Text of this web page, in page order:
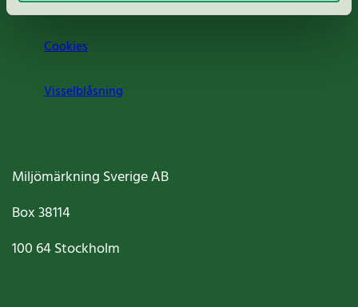
Cookies
Visselblåsning
Miljömärkning Sverige AB
Box38114
100 64Stockholm